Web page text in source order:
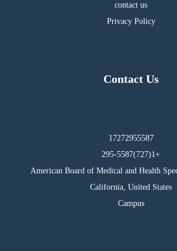
contact us
Privacy Policy
Contact Us
17272955587
295-5587(727)1+
American Board of Medical and Health
California, United States
Campus